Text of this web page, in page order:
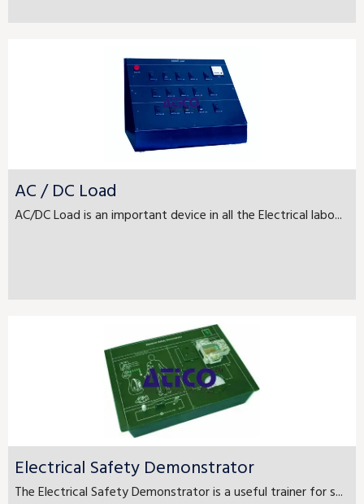
AC / DC Load
AC/DC Load is an important device in all the Electrical labo...
Electrical Safety Demonstrator
The Electrical Safety Demonstrator is a useful trainer for s...